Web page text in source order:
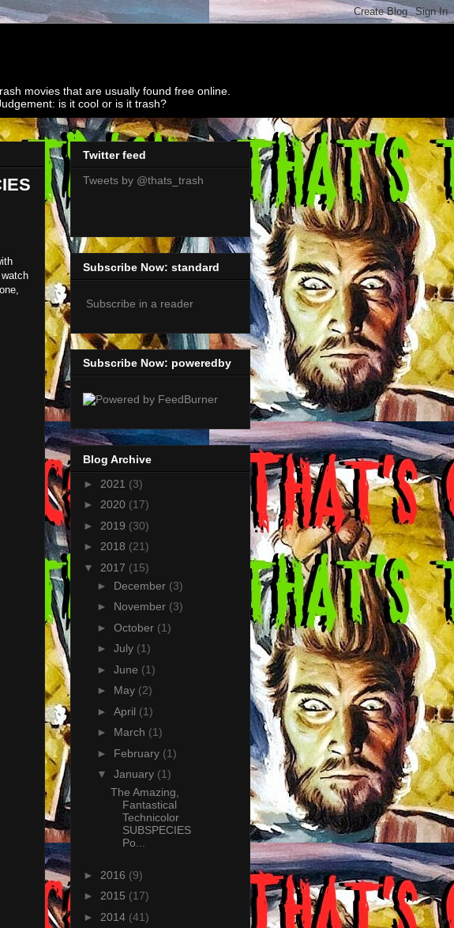
movies that are usually found free online.
is it cool or is it trash?
Twitter feed
Tweets by @thats_trash
Subscribe Now: standard
Subscribe in a reader
Subscribe Now: poweredby
Blog Archive
► 2021 (3)
► 2020 (17)
► 2019 (30)
► 2018 (21)
▼ 2017 (15)
► December (3)
► November (3)
► October (1)
► July (1)
► June (1)
► May (2)
► April (1)
► March (1)
► February (1)
▼ January (1)
The Amazing,
Fantastical
Technicolor
SUBSPECIES
Po...
► 2016 (9)
► 2015 (17)
► 2014 (41)